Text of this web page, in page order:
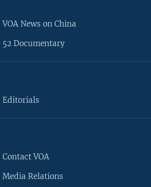
VOA News on China
52 Documentary
Editorials
Contact VOA
Media Relations